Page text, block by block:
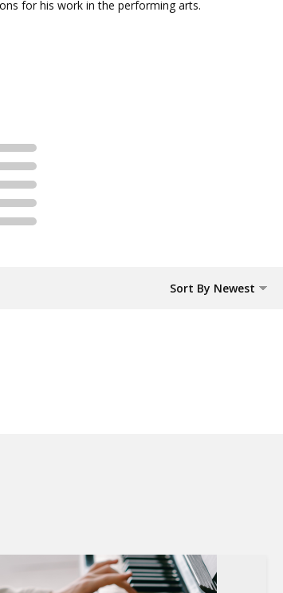
for his work in the performing arts.